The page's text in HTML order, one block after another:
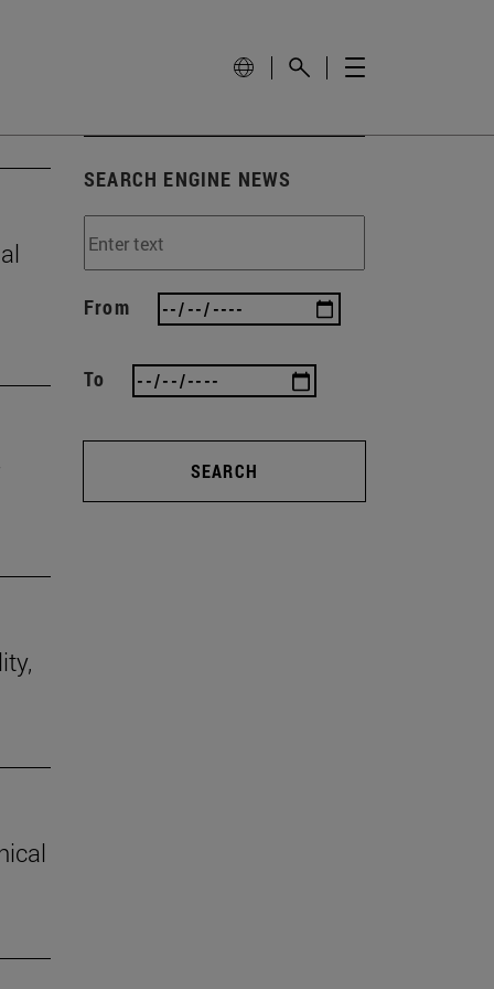
SEARCH ENGINE NEWS
From
To
SEARCH